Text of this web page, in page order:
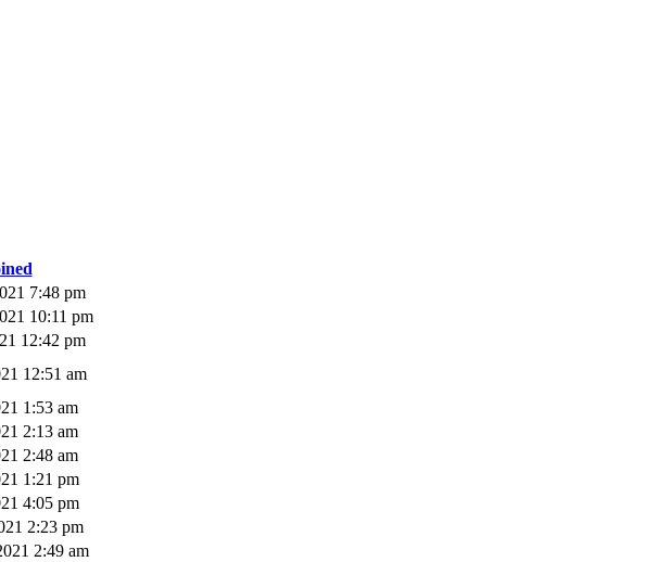
7:48 pm
10:11 pm
12:42 pm
12:51 am
1:53 am
2:13 am
2:48 am
1:21 pm
4:05 pm
2:23 pm
2:49 am